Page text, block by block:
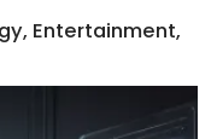
Entertainment,